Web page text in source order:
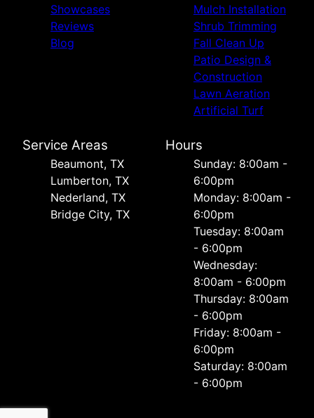
Showcases
Reviews
Blog
Mulch Installation
Shrub Trimming
Fall Clean Up
Patio Design &
Construction
Lawn Aeration
Artificial Turf
Service Areas
Beaumont, TX
Lumberton, TX
Nederland, TX
Bridge City, TX
Hours
Sunday: 8:00am -
6:00pm
Monday: 8:00am -
6:00pm
Tuesday: 8:00am
- 6:00pm
Wednesday:
8:00am - 6:00pm
Thursday: 8:00am
- 6:00pm
Friday: 8:00am -
6:00pm
Saturday: 8:00am
- 6:00pm